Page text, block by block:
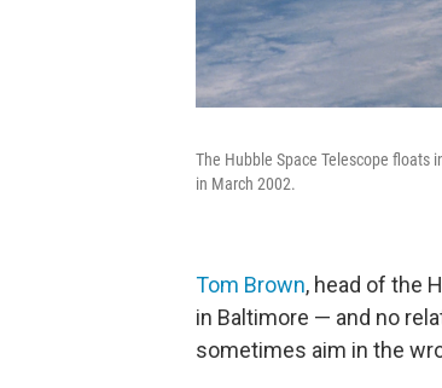
The Hubble Space Telescope floats
in March 2002.
Tom Brown, head of the
in Baltimore — and no
sometimes aim in the